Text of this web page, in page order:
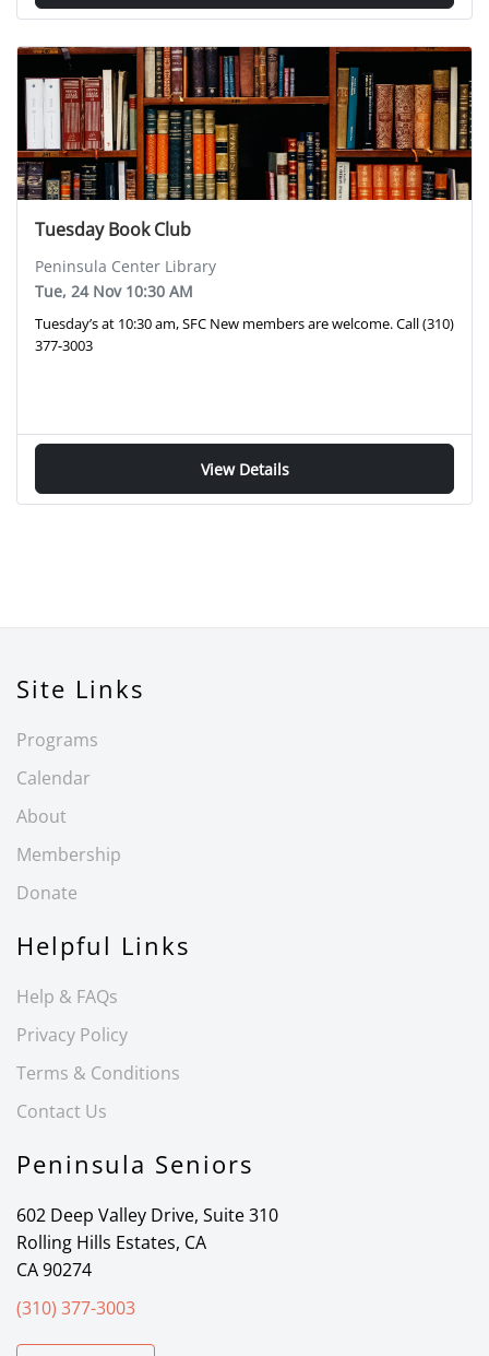
Tuesday Book Club
Peninsula Center Library
Tue, 24 Nov 10:30 AM
Tuesday’s at 10:30 am, SFC New members are welcome. Call (310)
377-3003
View Details
Site Links
Programs
Calendar
About
Membership
Donate
Helpful Links
Help & FAQs
Privacy Policy
Terms & Conditions
Contact Us
Peninsula Seniors
602 Deep Valley Drive, Suite 310
Rolling Hills Estates, CA
CA 90274
(310) 377-3003